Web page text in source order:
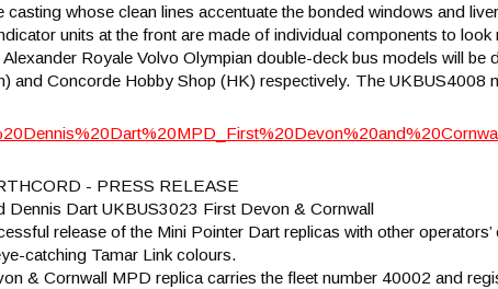
whose clean lines accentuate the bonded windows and
units at the front are made of individual components to look
Royale Volvo Olympian double-deck bus models will
and Concorde Hobby Shop (HK) respectively. The UKBUS4008
- PRESS RELEASE
Dennis Dart UKBUS3023 First Devon & Cornwall
release of the Mini Pointer Dart replicas with other
catching Tamar Link colours.
& Cornwall MPD replica carries the fleet number 40002 and